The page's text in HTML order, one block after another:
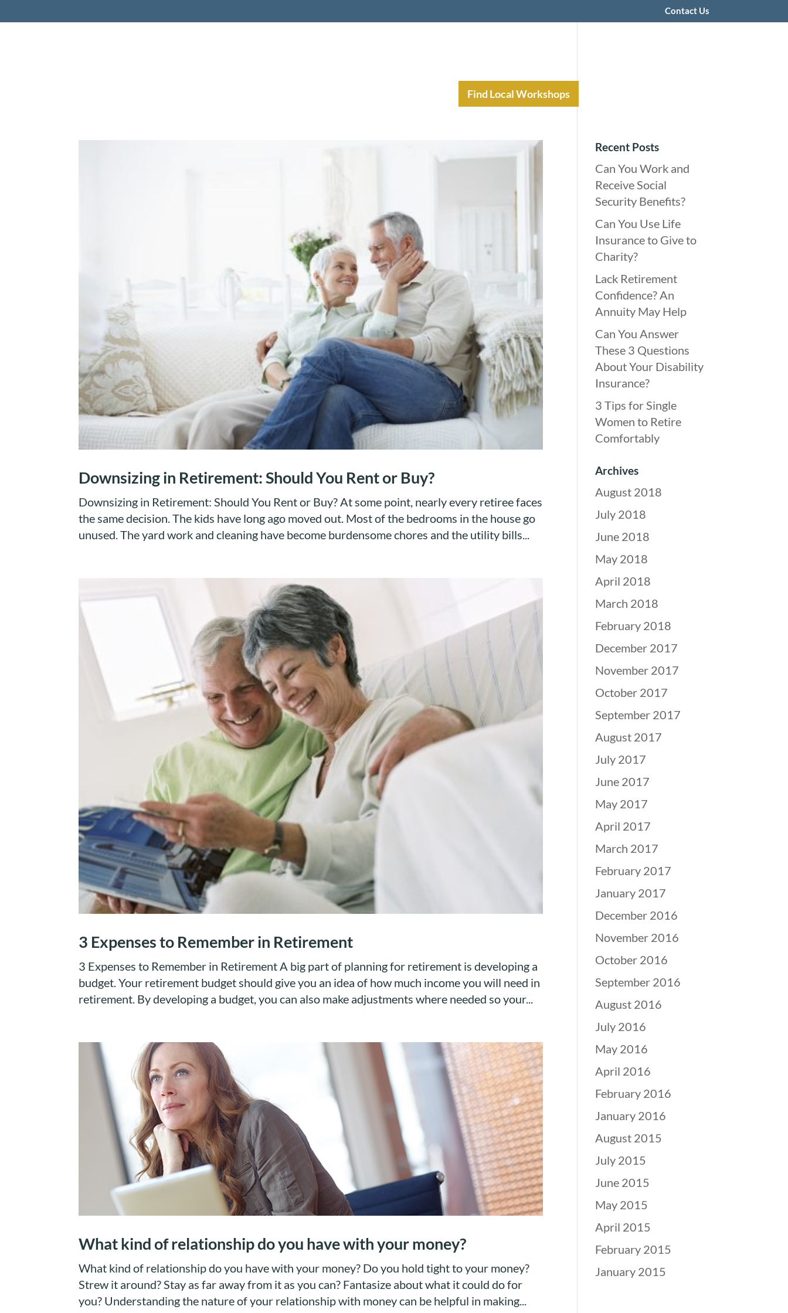
Contact Us
Find Local Workshops
Downsizing in Retirement: Should You Rent or Buy?
Downsizing in Retirement: Should You Rent or Buy? At some point, nearly every retiree faces
the same decision. The kids have long ago moved out. Most of the bedrooms in the house go
unused. The yard work and cleaning have become burdensome chores and the utility bills...
3 Expenses to Remember in Retirement
3 Expenses to Remember in Retirement A big part of planning for retirement is developing a
budget. Your retirement budget should give you an idea of how much income you will need in
retirement. By developing a budget, you can also make adjustments where needed so your...
What kind of relationship do you have with your money?
What kind of relationship do you have with your money? Do you hold tight to your money?
Strew it around? Stay as far away from it as you can? Fantasize about what it could do for
you? Understanding the nature of your relationship with money can be helpful in making...
Recent Posts
Can You Work and
Receive Social
Security Benefits?
Can You Use Life
Insurance to Give to
Charity?
Lack Retirement
Confidence? An
Annuity May Help
Can You Answer
These 3 Questions
About Your Disability
Insurance?
3 Tips for Single
Women to Retire
Comfortably
Archives
August 2018
July 2018
June 2018
May 2018
April 2018
March 2018
February 2018
December 2017
November 2017
October 2017
September 2017
August 2017
July 2017
June 2017
May 2017
April 2017
March 2017
February 2017
January 2017
December 2016
November 2016
October 2016
September 2016
August 2016
July 2016
May 2016
April 2016
February 2016
January 2016
August 2015
July 2015
June 2015
May 2015
April 2015
February 2015
January 2015